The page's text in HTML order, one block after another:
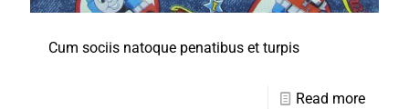
Cum sociis natoque penatibus et turpis
Read more